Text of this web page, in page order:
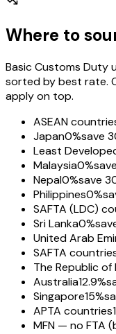
Where to
Basic Customs Duty
sorted by best rate.
apply on top.
ASEAN
Japan0%save
Least
Malaysia0%
Nepal0%save
Philippines0%
SAFTA (LDC)
Sri Lanka0%
United Arab
SAFTA
The Republic of
Australia12.9%
Singapore15%
APTA countries
MFN — no FTA